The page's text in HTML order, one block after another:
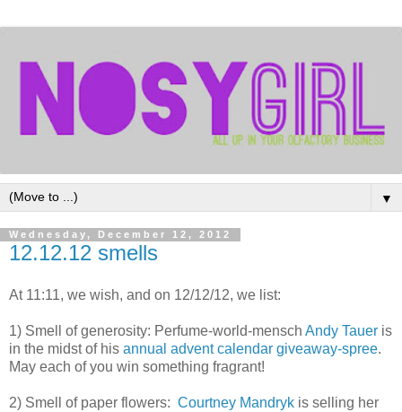
▼
Wednesday, December 12, 2012
12.12.12 smells
At 11:11, we wish, and on 12/12/12, we list:
1) Smell of generosity: Perfume-world-mensch Andy Tauer is
in the midst of his annual advent calendar giveaway-spree.
May each of you win something fragrant!
2) Smell of paper flowers: Courtney Mandryk is selling her